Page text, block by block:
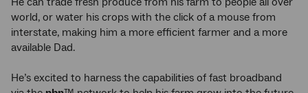
world, or water his crops with the click of a mouse from
interstate, making him a more efficient farmer and a more
available Dad.
He’s excited to harness the capabilities of fast broadband